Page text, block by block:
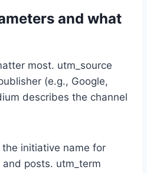
and what
most. utm_source
(e.g., Google,
describes the channel
initiative name for
posts. utm_term